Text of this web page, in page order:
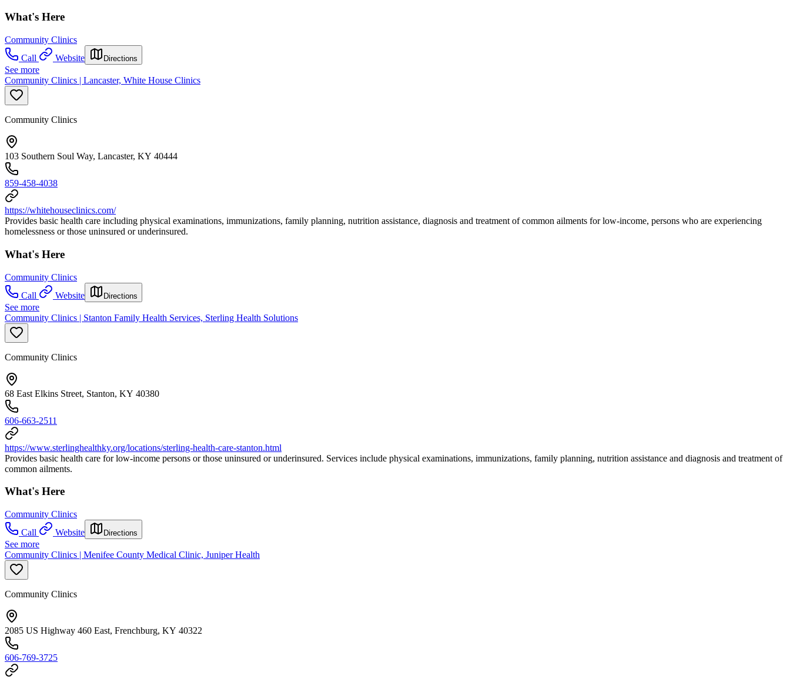
What's Here
Community Clinics
Call
Website Directions
See more
Community Clinics | Lancaster, White House Clinics
Community Clinics
103 Southern Soul Way, Lancaster, KY 40444
859-458-4038
https://whitehouseclinics.com/
Provides basic health care including physical examinations, immunizations, family planning, nutrition assistance, diagnosis and treatment of common ailments for low-income, persons who are experiencing
homelessness or those uninsured or underinsured.
What's Here
Community Clinics
Call
Website Directions
See more
Community Clinics | Stanton Family Health Services, Sterling Health Solutions
Community Clinics
68 East Elkins Street, Stanton, KY 40380
606-663-2511
https://www.sterlinghealthky.org/locations/sterling-health-care-stanton.html
Provides basic health care for low-income persons or those uninsured or underinsured. Services include physical examinations, immunizations, family planning, nutrition assistance and diagnosis and treatment of
common ailments.
What's Here
Community Clinics
Call
Website Directions
See more
Community Clinics | Menifee County Medical Clinic, Juniper Health
Community Clinics
2085 US Highway 460 East, Frenchburg, KY 40322
606-769-3725